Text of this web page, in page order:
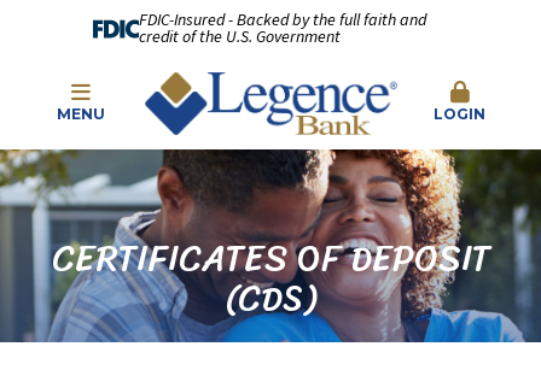
FDIC-Insured - Backed by the full faith and
credit of the U.S. Government
MENU LOGIN
CERTIFICATES OF DEPOSIT
(CDS)